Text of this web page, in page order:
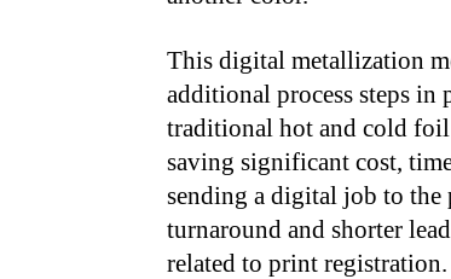
This digital metallization
additional process steps in
traditional hot and cold foil
saving significant cost,
sending a digital job to the
turnaround and shorter
related to print